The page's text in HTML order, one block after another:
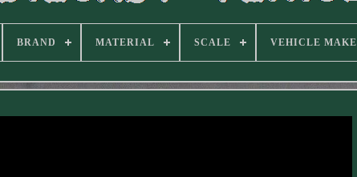
BRAND MATERIAL SCALE VEHICLE MAKE